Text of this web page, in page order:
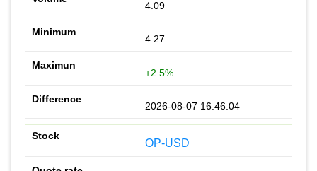
4.09
4.27
+2.5%
2026-08-07 16:46:04
OP-USD